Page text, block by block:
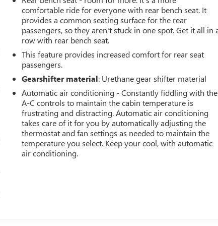
comfortable ride for everyone with rear bench seat. It
provides a common seating surface for the rear
passengers, so they aren't stuck in one spot. Get it all in
row with rear bench seat.
This feature provides increased comfort for rear seat
passengers.
Gearshifter material: Urethane gear shifter material
Automatic air conditioning - Constantly fiddling with the
A-C controls to maintain the cabin temperature is
frustrating and distracting. Automatic air conditioning
takes care of it for you by automatically adjusting the
thermostat and fan settings as needed to maintain the
temperature you select. Keep your cool, with automatic
air conditioning.